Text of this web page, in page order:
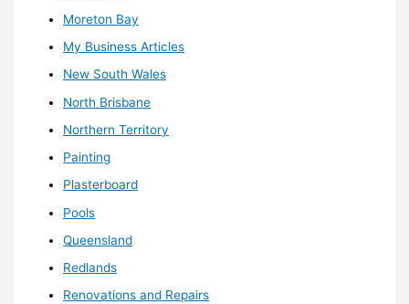
Moreton Bay
My Business Articles
New South Wales
North Brisbane
Northern Territory
Painting
Plasterboard
Pools
Queensland
Redlands
Renovations and Repairs